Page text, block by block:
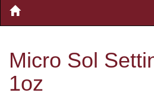
Micro Sol
1oz